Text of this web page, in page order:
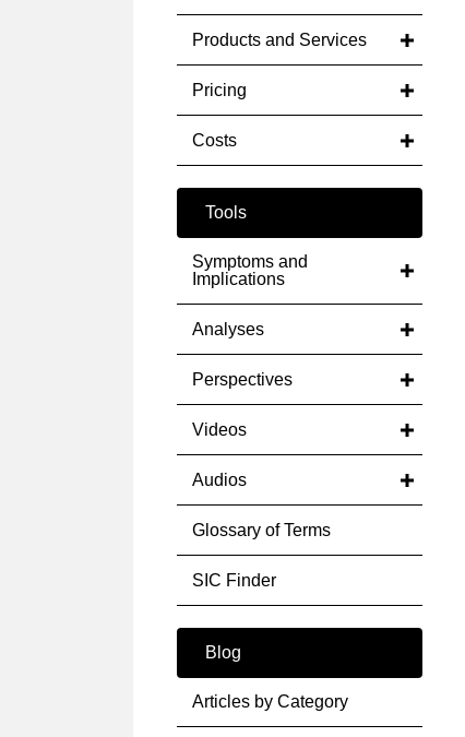
Products and Services
Pricing
Costs
Tools
Symptoms and
Implications
Analyses
Perspectives
Videos
Audios
Glossary of Terms
SIC Finder
Blog
Articles by Category